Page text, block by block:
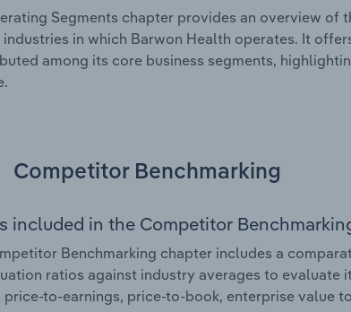
Segments chapter provides an overview
in which Barwon Health operates. It
among its core business segments,
Competitor Benchmarking
included in the Competitor
Benchmarking chapter includes a
ratios against industry averages to
price-to-earnings, price-to-book, enterprise value